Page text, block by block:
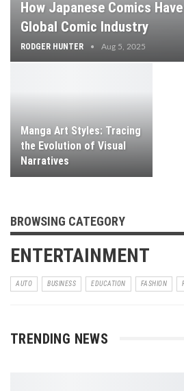
How Japanese Comics
Global Comic Industry
RODGER HUNTER Aug 5, 2025
Manga Art Styles: Tracing
the Evolution of Visual
Narratives
BROWSING CATEGORY
ENTERTAINMENT
AUTO BUSINESS EDUCATION FASHION
TRENDING NEWS